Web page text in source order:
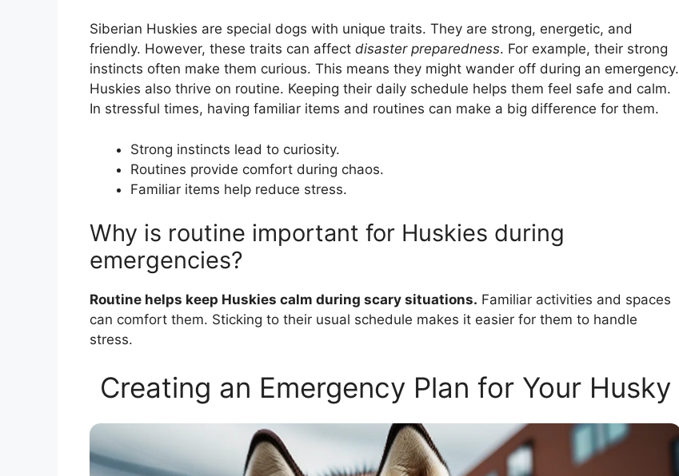
Siberian Huskies are special dogs with unique traits. They are strong, energetic, and
friendly. However, these traits can affect disaster preparedness. For example, their strong
instincts often make them curious. This means they might wander off during an emergency.
Huskies also thrive on routine. Keeping their daily schedule helps them feel safe and calm.
In stressful times, having familiar items and routines can make a big difference for them.
Strong instincts lead to curiosity.
Routines provide comfort during chaos.
Familiar items help reduce stress.
Why is routine important for Huskies during
emergencies?
Routine helps keep Huskies calm during scary situations. Familiar activities and spaces
can comfort them. Sticking to their usual schedule makes it easier for them to handle
stress.
Creating an Emergency Plan for Your Husky